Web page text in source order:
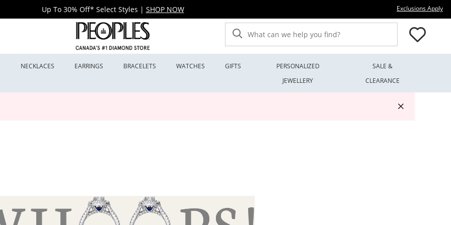
Up To 30% Off* Select Styles | SHOP NOW Exclusions Apply
What can we help you find?
NECKLACES EARRINGS BRACELETS WATCHES GIFTS
PERSONALIZED
JEWELLERY
SALE &
CLEARANCE